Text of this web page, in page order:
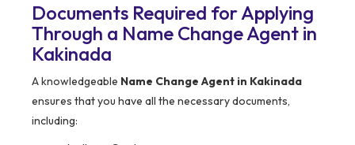
Documents Required for Applying
Through a Name Change Agent in
Kakinada
A knowledgeable Name Change Agent in Kakinada
ensures that you have all the necessary documents,
including: